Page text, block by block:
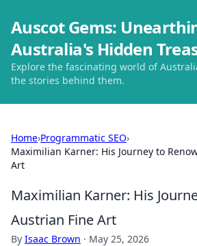
Auscot Gems:
Australia's Hidden
Explore the fascinating world of
the stories behind them.
Home›Programmatic SEO›
Maximilian Karner: His Journey to
Art
Maximilian Karner: His
Austrian Fine Art
By Isaac Brown · May 25, 2026